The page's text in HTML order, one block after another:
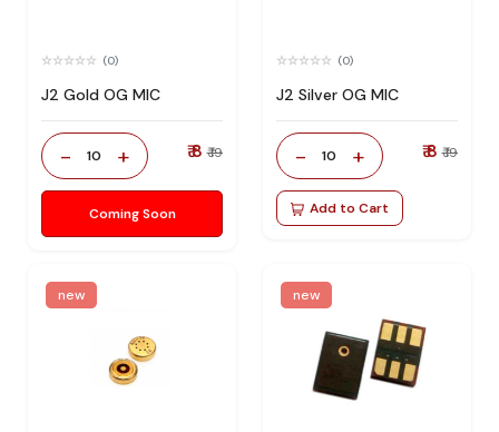
(0)
J2 Gold OG MIC
- 10 + ₹ 8 ₹ 19
Coming Soon
(0)
J2 Silver OG MIC
- 10 + ₹ 8 ₹ 19
Add to Cart
new new